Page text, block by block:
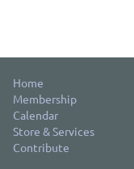
Home
Membership
Calendar
Store & Services
Contribute